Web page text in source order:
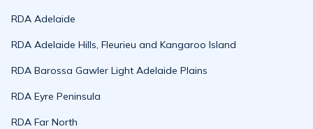
RDA Adelaide
RDA Adelaide Hills, Fleurieu and Kangaroo Island
RDA Barossa Gawler Light Adelaide Plains
RDA Eyre Peninsula
RDA Far North